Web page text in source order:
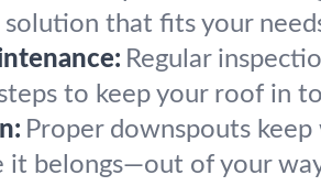
that fits your
Regular
to keep your roof in
Proper downspouts
it belongs—out of your